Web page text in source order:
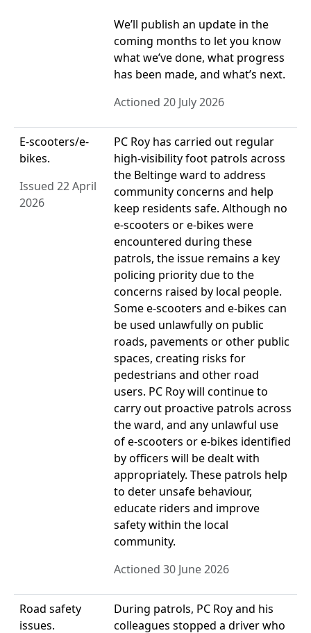
We’ll publish an update in the
coming months to let you know
what we’ve done, what progress
has been made, and what’s next.
Actioned 20 July 2026
E-scooters/e-
bikes.
Issued 22 April
2026
PC Roy has carried out regular
high-visibility foot patrols across
the Beltinge ward to address
community concerns and help
keep residents safe. Although no
e-scooters or e-bikes were
encountered during these
patrols, the issue remains a key
policing priority due to the
concerns raised by local people.
Some e-scooters and e-bikes can
be used unlawfully on public
roads, pavements or other public
spaces, creating risks for
pedestrians and other road
users. PC Roy will continue to
carry out proactive patrols across
the ward, and any unlawful use
of e-scooters or e-bikes identified
by officers will be dealt with
appropriately. These patrols help
to deter unsafe behaviour,
educate riders and improve
safety within the local
community.
Actioned 30 June 2026
Road safety
issues.
During patrols, PC Roy and his
colleagues stopped a driver who